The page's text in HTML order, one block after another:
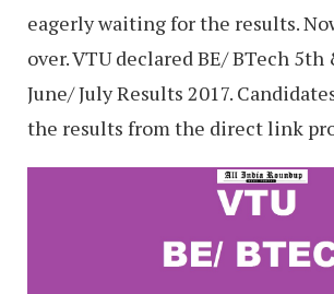
eagerly waiting for the results.
over. VTU declared BE/ BTech
June/ July Results 2017.
the results from the direct link